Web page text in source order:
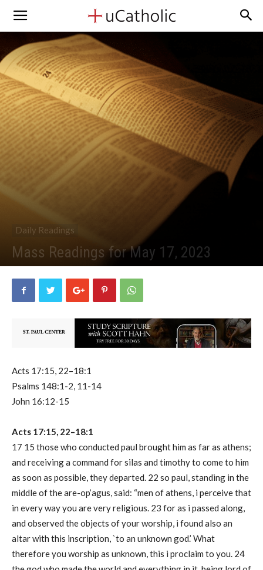
Daily Readings
Mass Readings for May 17, 2023
Acts 17:15, 22–18:1
Psalms 148:1-2, 11-14
John 16:12-15
Acts 17:15, 22–18:1
17 15 those who conducted paul brought him as far as athens;
and receiving a command for silas and timothy to come to him
as soon as possible, they departed. 22 so paul, standing in the
middle of the are-op’agus, said: “men of athens, i perceive that
in every way you are very religious. 23 for as i passed along,
and observed the objects of your worship, i found also an
altar with this inscription, `to an unknown god.’ What
therefore you worship as unknown, this i proclaim to you. 24